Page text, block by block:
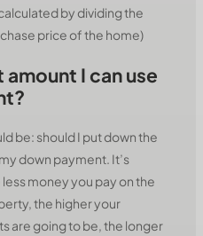
by dividing the
price of the home)
I can use
be: should I put down the
down payment. It’s
money you pay on the
the higher your
are going to be, the longer